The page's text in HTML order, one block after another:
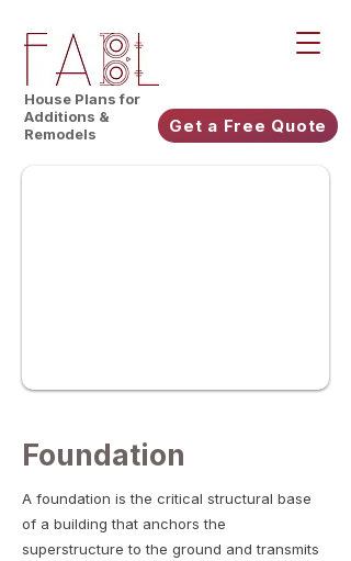
House Plans for
Additions &
Remodels
Get a Free Quote
Foundation
A foundation is the critical structural base
of a building that anchors the
superstructure to the ground and transmits